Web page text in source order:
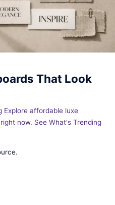
That Look
Explore affordable luxe
now. See What's Trending